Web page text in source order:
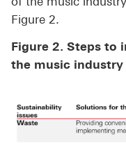
Figure 2.
Figure 2. Steps to
the music industry